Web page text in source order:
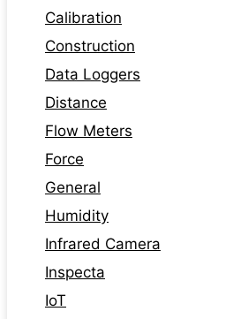
Calibration
Construction
Data Loggers
Distance
Flow Meters
Force
General
Humidity
Infrared Camera
Inspecta
IoT